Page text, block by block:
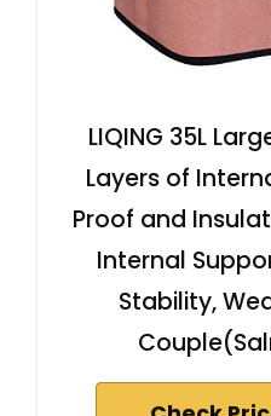
LIQING 35L
Layers of
Proof and
Internal
Stability,